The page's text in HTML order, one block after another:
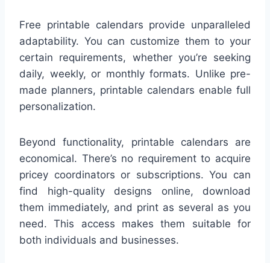
Free printable calendars provide unparalleled
adaptability. You can customize them to your
certain requirements, whether you’re seeking
daily, weekly, or monthly formats. Unlike pre-
made planners, printable calendars enable full
personalization.
Beyond functionality, printable calendars are
economical. There’s no requirement to acquire
pricey coordinators or subscriptions. You can
find high-quality designs online, download
them immediately, and print as several as you
need. This access makes them suitable for
both individuals and businesses.